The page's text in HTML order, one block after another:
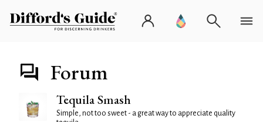
Forum
Tequila Smash
Simple, not too sweet - a great way to appreciate quality